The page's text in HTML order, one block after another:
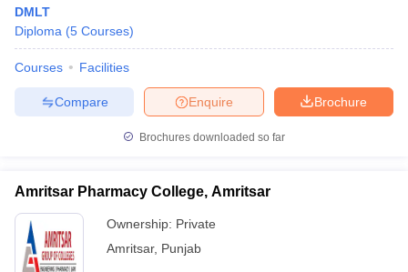
DMLT
Diploma (5 Courses)
Courses Facilities
Brochure
Enquire
Compare
Brochures downloaded so far
Amritsar Pharmacy College, Amritsar
Ownership: Private
Amritsar, Punjab